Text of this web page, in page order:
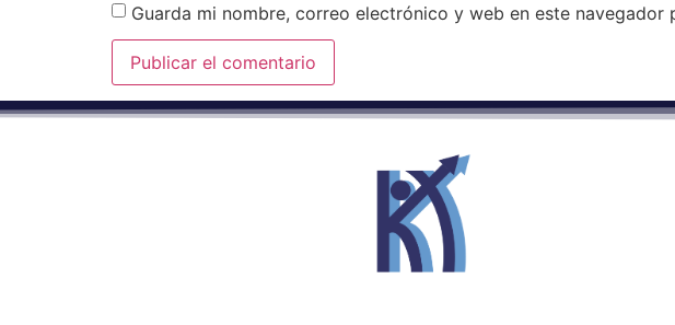
Guarda mi nombre, correo electrónico y web en este navegador